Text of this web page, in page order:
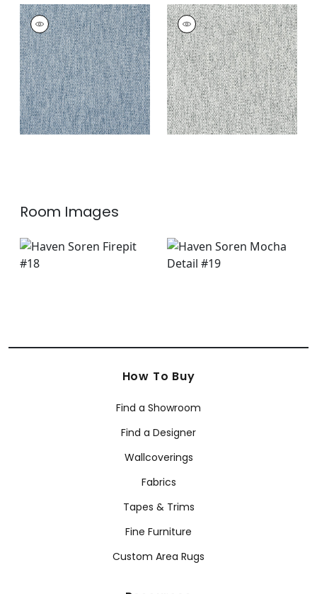
ARROYO
Woven
Fabric|Denim
+4
ARROYO
Woven
Fabric|Pepper
+4
Room Images
How To Buy
Find a Showroom
Find a Designer
Wallcoverings
Fabrics
Tapes & Trims
Fine Furniture
Custom Area Rugs